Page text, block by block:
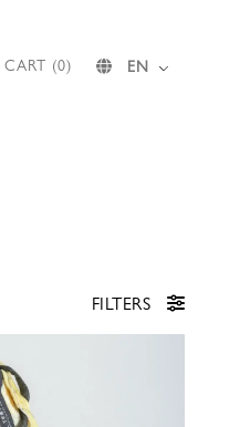
CART (0) EN
FILTERS